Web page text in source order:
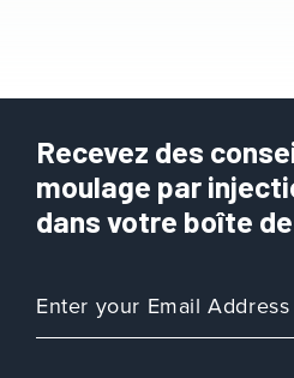
Recevez des
moulage par
dans votre boîte